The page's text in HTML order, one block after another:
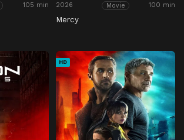
105 min 2026 Movie 100 min
Mercy
HD